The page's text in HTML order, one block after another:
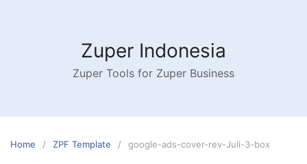
Zuper Indonesia
Zuper Tools for Zuper Business
Home ZPF Template google-ads-cover-rev-Juli-3-box